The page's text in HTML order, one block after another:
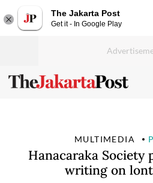
The Jakarta Post
Get it - In Google Play
MULTIMEDIA
Hanacaraka Society
writing on